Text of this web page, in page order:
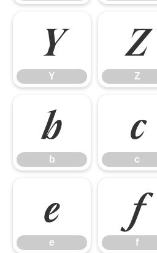
Y
Y
Z
Z
b
b
c
c
e
e
f
f